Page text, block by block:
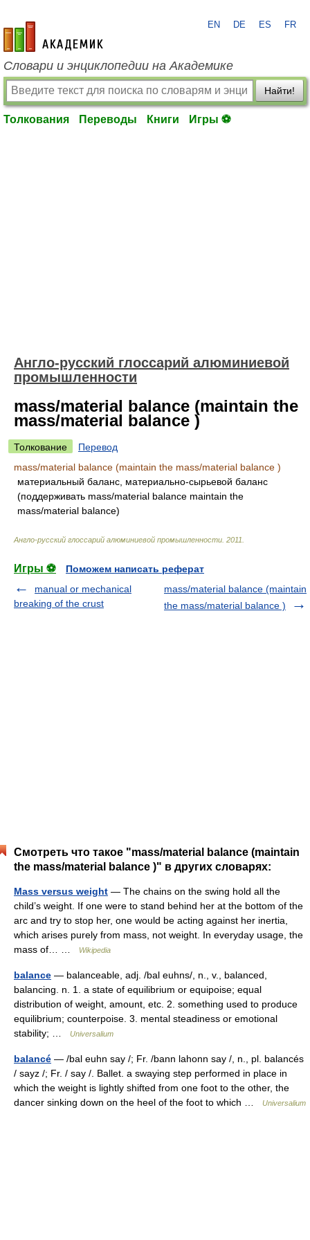
academic.ru
EN DE ES FR
Словари и энциклопедии на Академике
Найти!
Толкования Переводы Книги Игры ⚽
Англо-русский глоссарий алюминиевой
промышленности
mass/material balance (maintain the
mass/material balance )
Толкование
Перевод
mass/material balance (maintain the mass/material balance )
материальный баланс, материально-сырьевой баланс
(поддерживать mass/material balance maintain the
mass/material balance)
Англо-русский глоссарий алюминиевой промышленности 2011
Игры ⚽
Поможем написать реферат
manual or mechanical
breaking of the crust
mass/material balance (maintain
the mass/material balance )
Смотреть что такое "mass/material balance (maintain
the mass/material balance )" в других словарях:
Mass versus weight — The chains on the swing hold all the
child’s weight. If one were to stand behind her at the bottom of the
arc and try to stop her, one would be acting against her inertia,
which arises purely from mass, not weight. In everyday usage, the
mass of… …
Wikipedia
balance — balanceable, adj. /bal euhns/, n., v., balanced,
balancing. n. 1. a state of equilibrium or equipoise; equal
distribution of weight, amount, etc. 2. something used to produce
equilibrium; counterpoise. 3. mental steadiness or emotional
stability; …
Universalium
balancé — /bal euhn say /; Fr. /bann lahonn say /, n., pl. balancés
/ sayz /; Fr. / say /. Ballet. a swaying step performed in place in
which the weight is lightly shifted from one foot to the other, the
dancer sinking down on the heel of the foot to which …
Universalium